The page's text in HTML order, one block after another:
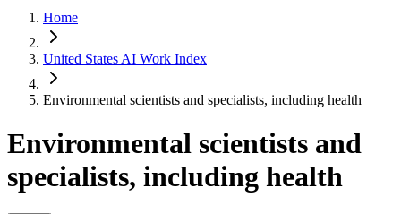
Home
United States AI Work Index
Environmental scientists and specialists, including health
Environmental scientists and
specialists, including health